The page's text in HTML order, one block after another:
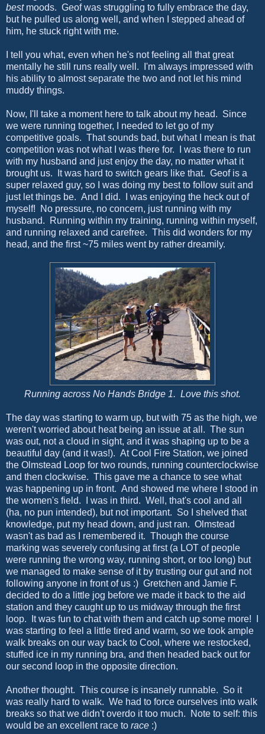
bestmoods. Geof was struggling to fully embrace the day,
but he pulled us along well, and when I stepped ahead of
him, he stuck right with me.
I tell you what, even when he's not feeling all that great
mentally he still runs really well. I'm always impressed with
his ability to almost separate the two and not let his mind
muddy things.
Now, I'll take a moment here to talk about my head. Since
we were running together, I needed to let go of my
competitive goals. That sounds bad, but what I mean is that
competition was not what I was there for. I was there to run
with my husband and just enjoy the day, no matter what it
brought us. It was hard to switch gears like that. Geof is a
super relaxed guy, so I was doing my best to follow suit and
just let things be. And I did. I was enjoying the heck out of
myself! No pressure, no concern, just running with my
husband. Running within my training, running within myself,
and running relaxed and carefree. This did wonders for my
head, and the first ~75 miles went by rather dreamily.
Running across No Hands Bridge 1. Love this shot.
The day was starting to warm up, but with 75 as the high, we
weren't worried about heat being an issue at all. The sun
was out, not a cloud in sight, and it was shaping up to be a
beautiful day (and it was!). At Cool Fire Station, we joined
the Olmstead Loop for two rounds, running counterclockwise
and then clockwise. This gave me a chance to see what
was happening up in front. And showed me where I stood in
the women's field. I was in third. Well, that's cool and all
(ha, no pun intended), but not important. So I shelved that
knowledge, put my head down, and just ran. Olmstead
wasn't as bad as I remembered it. Though the course
marking was severely confusing at first (a LOT of people
were running the wrong way, running short, or too long) but
we managed to make sense of it by trusting our gut and not
following anyone in front of us :) Gretchen and Jamie F.
decided to do a little jog before we made it back to the aid
station and they caught up to us midway through the first
loop. It was fun to chat with them and catch up some more! I
was starting to feel a little tired and warm, so we took ample
walk breaks on our way back to Cool, where we restocked,
stuffed ice in my running bra, and then headed back out for
our second loop in the opposite direction.
Another thought. This course is insanely runnable. So it
was really hard to walk. We had to force ourselves into walk
breaks so that we didn't overdo it too much. Note to self: this
would be an excellent race to race :)